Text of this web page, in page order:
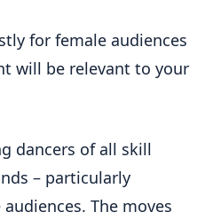
for female audiences
will be relevant to your
dancers of all skill
– particularly
The moves